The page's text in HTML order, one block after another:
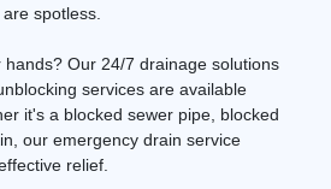
spotless.
hands? Our 24/7 drainage solutions
services are available
it's a blocked sewer pipe, blocked
our emergency drain service
relief.